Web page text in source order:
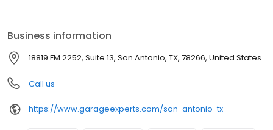
Business information
18819 FM 2252, Suite 13, San Antonio, TX, 78266, United States
Call us
https://www.garageexperts.com/san-antonio-tx